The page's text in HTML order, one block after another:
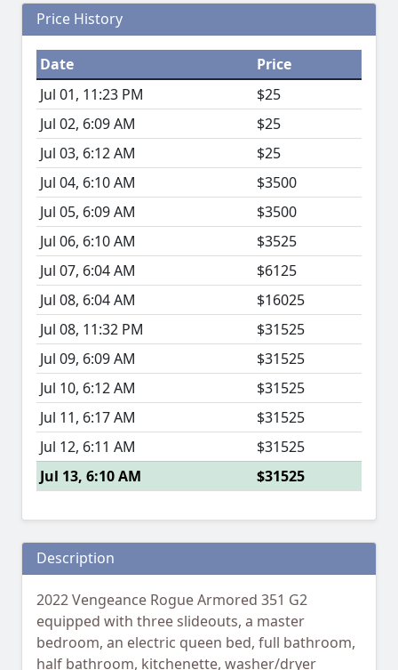
Price History
Date
Price
Jul 01, 11:23 PM
$25
Jul 02, 6:09 AM
$25
Jul 03, 6:12 AM
$25
Jul 04, 6:10 AM
$3500
Jul 05, 6:09 AM
$3500
Jul 06, 6:10 AM
$3525
Jul 07, 6:04 AM
$6125
Jul 08, 6:04 AM
$16025
Jul 08, 11:32 PM
$31525
Jul 09, 6:09 AM
$31525
Jul 10, 6:12 AM
$31525
Jul 11, 6:17 AM
$31525
Jul 12, 6:11 AM
$31525
Jul 13, 6:10 AM
$31525
Description
2022 Vengeance Rogue Armored 351 G2
equipped with three slideouts, a master
bedroom, an electric queen bed, full bathroom,
half bathroom, kitchenette, washer/dryer